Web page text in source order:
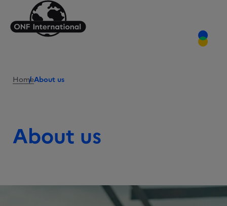
HomeAbout us
About us